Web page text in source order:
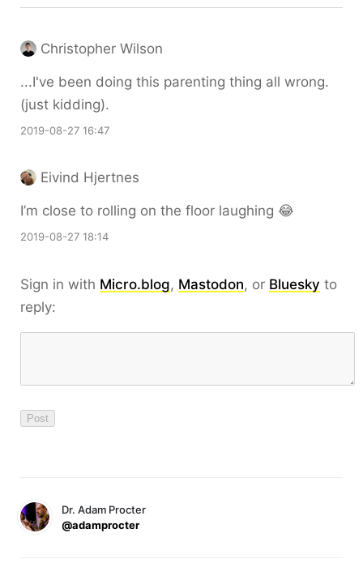
Christopher Wilson
...I've been doing this parenting thing all wrong.
(just kidding).
2019-08-27 16:47
Eivind Hjertnes
I’m close to rolling on the floor laughing 😂
2019-08-27 18:14
Sign in with Micro.blog, Mastodon, or Bluesky to
reply:
Dr. Adam Procter
@adamprocter